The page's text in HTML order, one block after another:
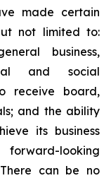
made certain
not limited ‎to:
business,
and social
receive board,
and the ‎ability
its business
looking
‎can be no